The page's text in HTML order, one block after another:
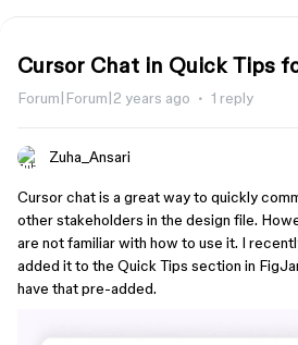
Cursor Chat in Quick Tips
Forum|Forum|2 years ago 1 reply
Zuha_Ansari
Cursor chat is a great way to quickly
other stakeholders in the design file.
are not familiar with how to use it. I
added it to the Quick Tips section in
have that pre-added.